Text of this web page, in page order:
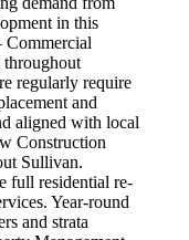
in this
regularly require
and
aligned with local
Construction
Sullivan.
full residential re-
Year-round
and strata